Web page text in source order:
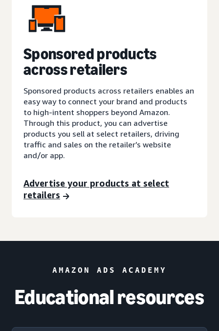
Sponsored products
across retailers
Sponsored products across retailers enables an
easy way to connect your brand and products
to high-intent shoppers beyond Amazon.
Through this product, you can advertise
products you sell at select retailers, driving
traffic and sales on the retailer’s website
and/or app.
Advertise your products at select
retailers
AMAZON ADS ACADEMY
Educational resources